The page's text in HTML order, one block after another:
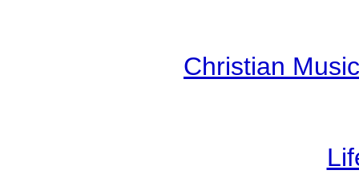
Christian